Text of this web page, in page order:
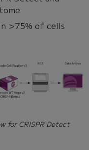
>75% of cells
for CRISPR Detect